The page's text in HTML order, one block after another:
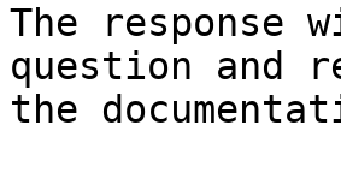
The
question and
the